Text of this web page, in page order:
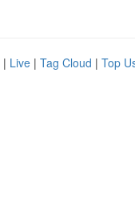
| Live | Tag Cloud | Top